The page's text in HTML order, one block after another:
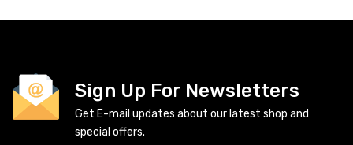
Sign Up For Newsletters
Get E-mail updates about our latest shop and
special offers.